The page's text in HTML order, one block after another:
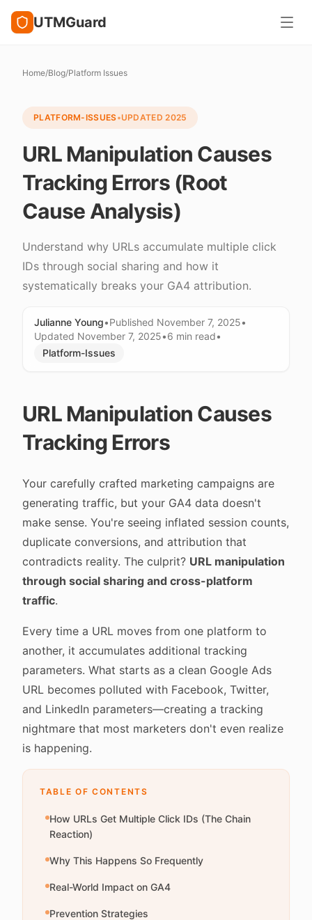
UTMGuard
Home/Blog/Platform Issues
PLATFORM-ISSUES•UPDATED2025
URL Manipulation Causes
Tracking Errors (Root
Cause Analysis)
Understand why URLs accumulate multiple click
IDs through social sharing and how it
systematically breaks your GA4 attribution.
Julianne Young•Published November 7, 2025•
Updated November 7, 2025•6 min read•
Platform-Issues
URL Manipulation Causes
Tracking Errors
Your carefully crafted marketing campaigns are
generating traffic, but your GA4 data doesn't
make sense. You're seeing inflated session counts,
duplicate conversions, and attribution that
contradicts reality. The culprit? URL manipulation
through social sharing and cross-platform
traffic.
Every time a URL moves from one platform to
another, it accumulates additional tracking
parameters. What starts as a clean Google Ads
URL becomes polluted with Facebook, Twitter,
and LinkedIn parameters—creating a tracking
nightmare that most marketers don't even realize
is happening.
TABLE OF CONTENTS
How URLs Get Multiple Click IDs (The Chain
Reaction)
Why This Happens So Frequently
Real-World Impact on GA4
Prevention Strategies